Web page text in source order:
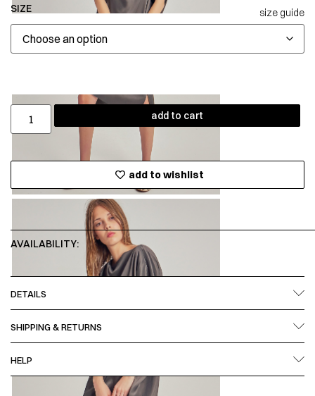
SIZE size guide
add to cart
add to wishlist
AVAILABILITY:
DETAILS
SHIPPING & RETURNS
HELP